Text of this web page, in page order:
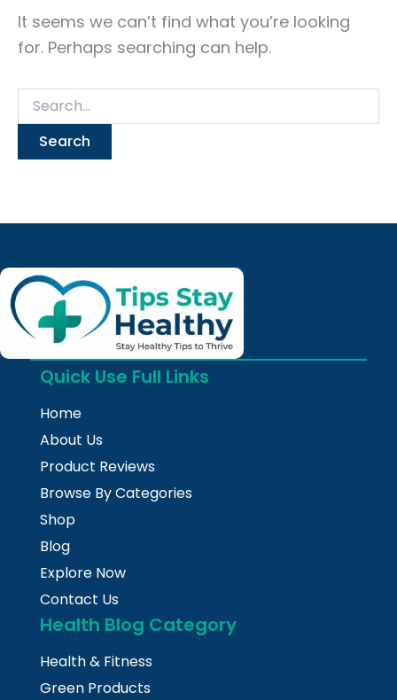
It seems we can’t find what you’re looking
for. Perhaps searching can help.
Quick Use Full Links
Home
About Us
Product Reviews
Browse By Categories
Shop
Blog
Explore Now
Contact Us
Health Blog Category
Health & Fitness
Green Products